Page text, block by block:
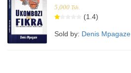
5,000 Tsh.
(1.4)
Sold by: Denis Mpagaze